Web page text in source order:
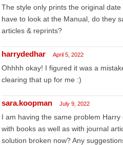
The style only prints the original
have to look at the Manual, do they
articles & reprints?
harrydedhar April 5, 2022
Ohhhh okay! I figured it was a
clearing that up for me :)
sara.koopman July 9, 2022
I am having the same problem
with books as well as with journal
solution broken now? Any